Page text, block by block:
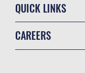
QUICK LINKS
CAREERS